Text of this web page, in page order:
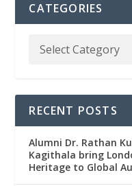
CATEGORIES
RECENT POSTS
Alumni Dr. Rathan
Kagithala bring
Heritage to Global